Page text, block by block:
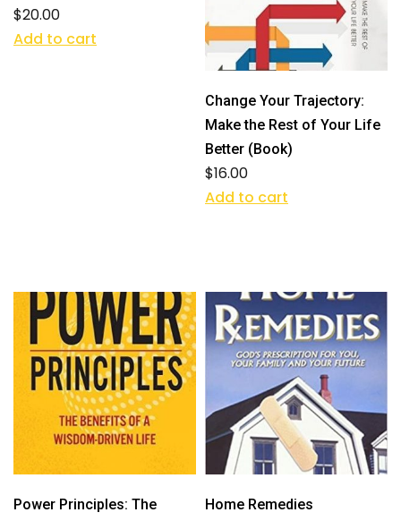
$20.00
Add to cart
Change Your Trajectory:
Make the Rest of Your Life
Better (Book)
$16.00
Add to cart
Power Principles: The
Home Remedies